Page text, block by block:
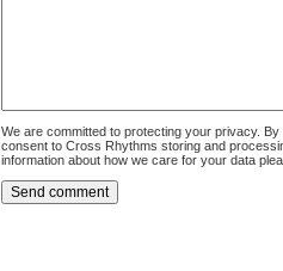
We are committed to protecting your privacy.
consent to Cross Rhythms storing and
information about how we care for your data